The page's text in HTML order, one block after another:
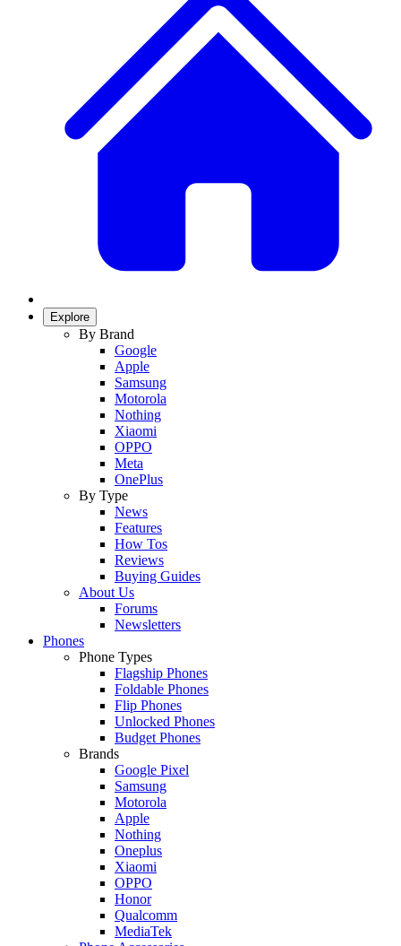
Explore
By Brand
Google
Apple
Samsung
Motorola
Nothing
Xiaomi
OPPO
Meta
OnePlus
By Type
News
Features
How Tos
Reviews
Buying Guides
About Us
Forums
Newsletters
Phones
Phone Types
Flagship Phones
Foldable Phones
Flip Phones
Unlocked Phones
Budget Phones
Brands
Google Pixel
Samsung
Motorola
Apple
Nothing
Oneplus
Xiaomi
OPPO
Honor
Qualcomm
MediaTek